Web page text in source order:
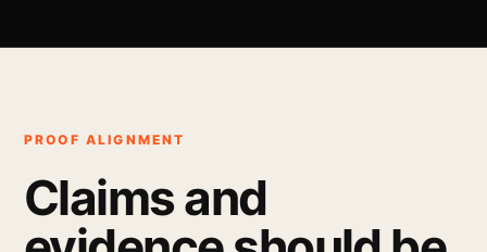
PROOF ALIGNMENT
Claims and